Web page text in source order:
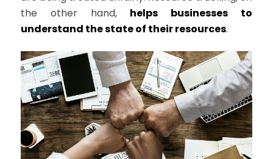
the other hand, helps businesses to
understand the state of their resources.